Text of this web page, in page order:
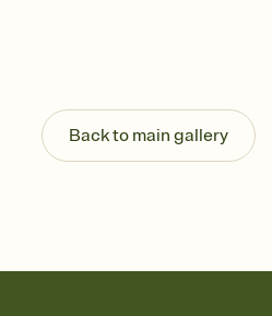
Back to main gallery